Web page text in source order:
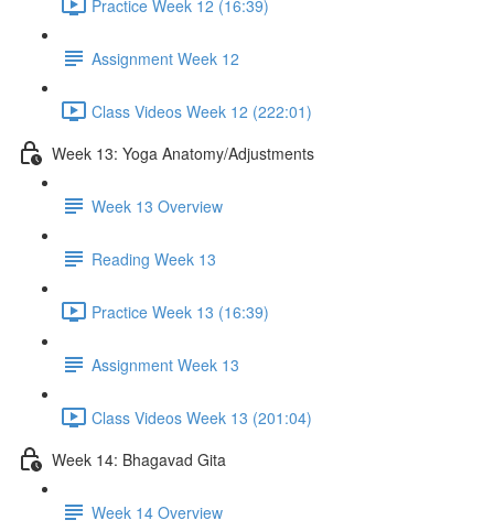
Practice Week 12 (16:39)
Assignment Week 12
Class Videos Week 12 (222:01)
Week 13: Yoga Anatomy/Adjustments
Week 13 Overview
Reading Week 13
Practice Week 13 (16:39)
Assignment Week 13
Class Videos Week 13 (201:04)
Week 14: Bhagavad Gita
Week 14 Overview